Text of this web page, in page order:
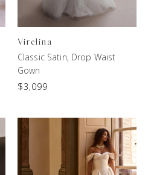
Virelina
Classic Satin, Drop Waist
Gown
$3,099